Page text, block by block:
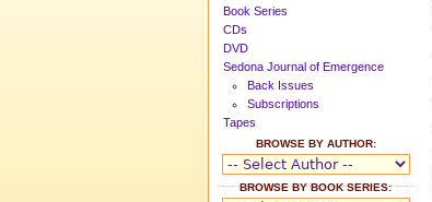
Book Series
CDs
DVD
Sedona Journal of Emergence
Back Issues
Subscriptions
Tapes
BROWSE BY AUTHOR:
BROWSE BY BOOK SERIES: